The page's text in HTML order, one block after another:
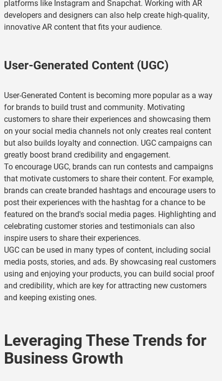
platforms like Instagram and Snapchat. Working with AR
developers and designers can also help create high-quality,
innovative AR content that fits your audience.
User-Generated Content (UGC)
User-Generated Content is becoming more popular as a way
for brands to build trust and community. Motivating
customers to share their experiences and showcasing them
on your social media channels not only creates real content
but also builds loyalty and connection. UGC campaigns can
greatly boost brand credibility and engagement.
To encourage UGC, brands can run contests and campaigns
that motivate customers to share their content. For example,
brands can create branded hashtags and encourage users to
post their experiences with the hashtag for a chance to be
featured on the brand's social media pages. Highlighting and
celebrating customer stories and testimonials can also
inspire users to share their experiences.
UGC can be used in many types of content, including social
media posts, stories, and ads. By showcasing real customers
using and enjoying your products, you can build social proof
and credibility, which are key for attracting new customers
and keeping existing ones.
Leveraging These Trends for
Business Growth